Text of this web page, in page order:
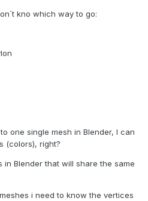
kno which way to go:
one single mesh in Blender, I can
(colors), right?
in Blender that will share the same
i need to know the vertices